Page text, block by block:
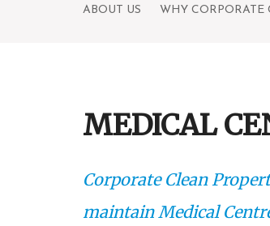
ABOUT US WHY CORPORATE
MEDICAL
Corporate Clean
maintain Medical